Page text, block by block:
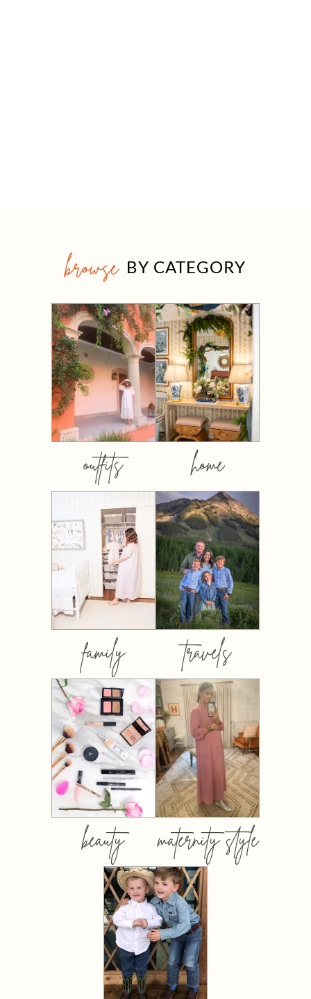
browse BY CATEGORY
outfits home
family travels
beauty maternity style